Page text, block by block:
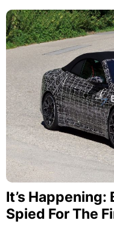
It’s
Spied For The